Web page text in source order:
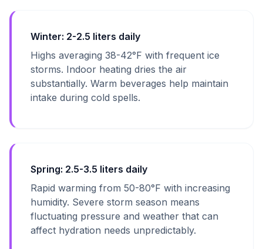
Winter: 2-2.5 liters daily
Highs averaging 38-42°F with frequent ice
storms. Indoor heating dries the air
substantially. Warm beverages help maintain
intake during cold spells.
Spring: 2.5-3.5 liters daily
Rapid warming from 50-80°F with increasing
humidity. Severe storm season means
fluctuating pressure and weather that can
affect hydration needs unpredictably.